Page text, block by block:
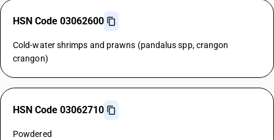
HSN Code 03062600
Cold-water shrimps and prawns (pandalus spp, crangon
crangon)
HSN Code 03062710
Powdered